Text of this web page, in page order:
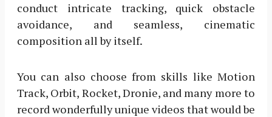
conduct intricate tracking, quick obstacle
avoidance, and seamless, cinematic
composition all by itself.
You can also choose from skills like Motion
Track, Orbit, Rocket, Dronie, and many more to
record wonderfully unique videos that would be